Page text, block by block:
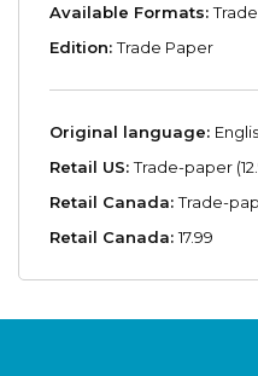
Available Formats:
Edition:Trade Paper
Original language:
Retail US:Trade-paper
Retail Canada:Trade-
Retail Canada:17.99